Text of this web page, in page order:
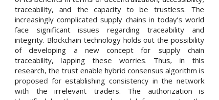
traceability, and the capacity to be trustless. The
increasingly complicated supply chains in today's world
face significant issues regarding traceability and
integrity. Blockchain technology holds out the possibility
of developing a new concept for supply chain
traceability, lapping these worries. Thus, in this
research, the trust enable hybrid consensus algorithm is
proposed for establishing consistency in the network
with the irrelevant traders. The authorization is